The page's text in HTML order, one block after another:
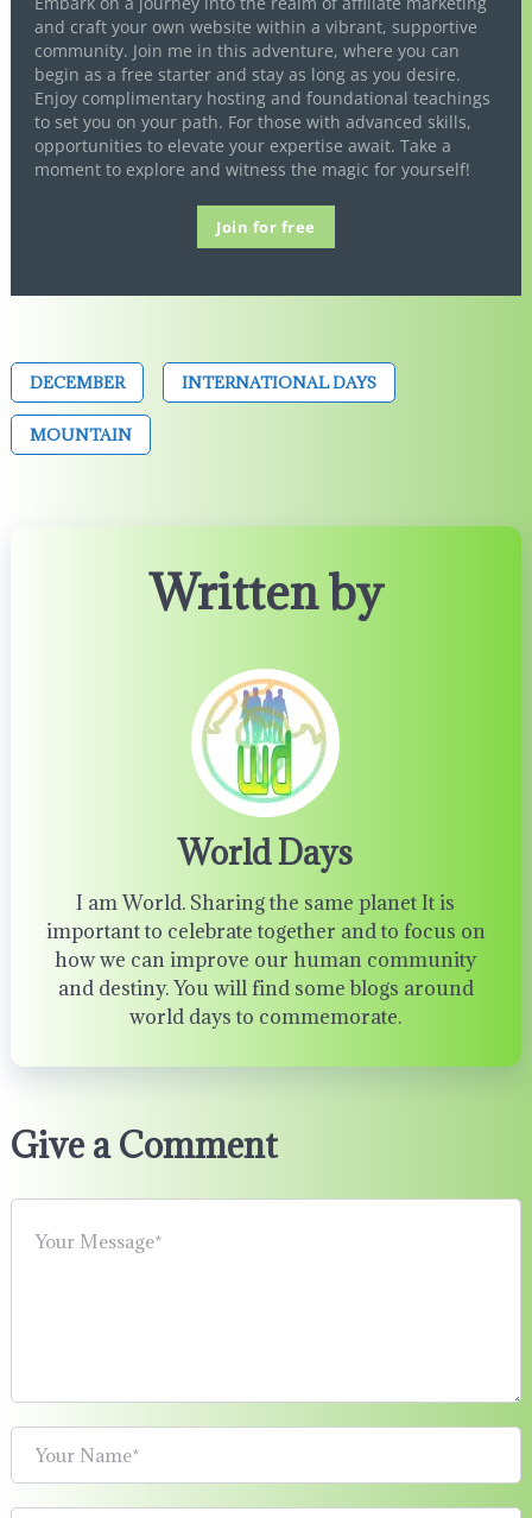
and craft your own website within a vibrant, supportive
community. Join me in this adventure, where you can
begin as a free starter and stay as long as you desire.
Enjoy complimentary hosting and foundational teachings
to set you on your path. For those with advanced skills,
opportunities to elevate your expertise await. Take a
moment to explore and witness the magic for yourself!
Join for free
DECEMBER INTERNATIONAL DAYS
MOUNTAIN
Written by
World Days
I am World. Sharing the same planet It is
important to celebrate together and to focus on
how we can improve our human community
and destiny. You will find some blogs around
world days to commemorate.
Give a Comment